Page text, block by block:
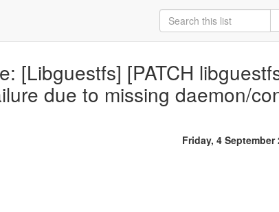
[Libguestfs] [PATCH
due to missing daemon/
Friday, 4 September